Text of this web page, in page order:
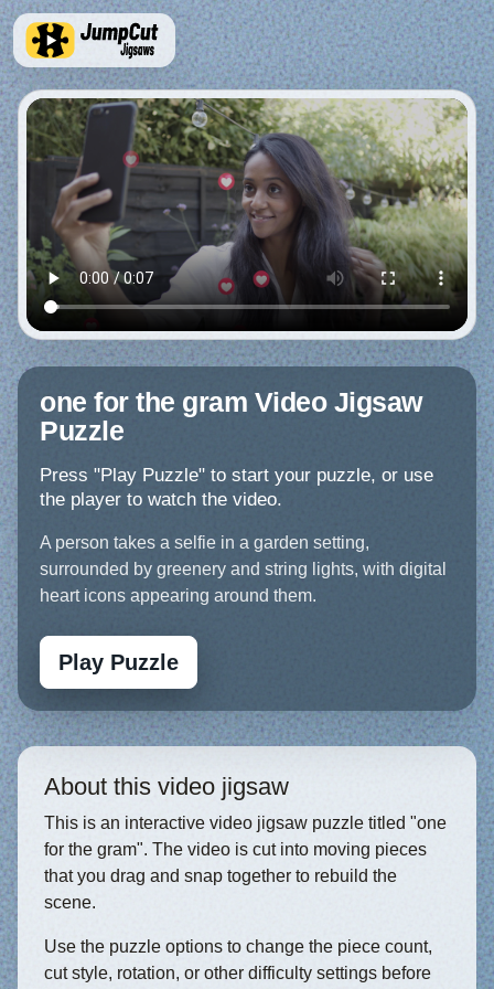
one for the gram Video Jigsaw
Puzzle
Press "Play Puzzle" to start your puzzle, or use
the player to watch the video.
A person takes a selfie in a garden setting,
surrounded by greenery and string lights, with digital
heart icons appearing around them.
Play Puzzle
About this video jigsaw
This is an interactive video jigsaw puzzle titled "one
for the gram". The video is cut into moving pieces
that you drag and snap together to rebuild the
scene.
Use the puzzle options to change the piece count,
cut style, rotation, or other difficulty settings before